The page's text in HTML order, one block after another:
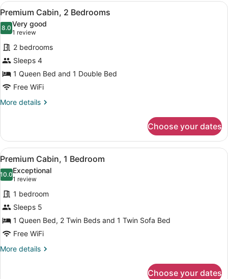
Bedrooms
View
all
photos
for
Premium
Cabin,
2
Bedrooms
A bedroom with a bed, a
14
Premium Cabin, 2 Bedrooms
8.08.0 out of 10
Very good
1 review
(1
review)
2 bedrooms
Sleeps 4
1 Queen Bed and 1 Double Bed
Free WiFi
More details
More
Cabin,
Bedrooms
Choose your dates
View
all
photos
for
Premium
Cabin,
1
Bedroom
A hotel room with two beds, a
14
Premium Cabin, 1 Bedroom
10.010.0 out of 10
Exceptional
1 review
(1
review)
1 bedroom
Sleeps 5
1 Queen Bed, 2 Twin Beds and 1 Twin Sofa Bed
Free WiFi
More details
More
Choose your dates